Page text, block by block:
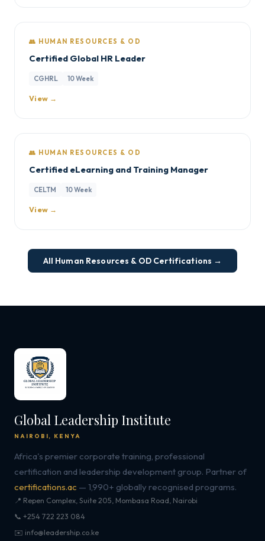
👥 HUMAN RESOURCES & OD
Certified Global HR Leader
CGHRL 10 Week
View →
👥 HUMAN RESOURCES & OD
Certified eLearning and Training Manager
CELTM 10 Week
View →
All Human Resources & OD Certifications →
Global Leadership Institute
NAIROBI, KENYA
Africa's premier corporate training, professional
certification and leadership development group. Partner of
certifications.ac — 1,990+ globally recognised programs.
📍 Repen Complex, Suite 205, Mombasa Road, Nairobi
📞 +254 722 223 084
✉️ info@leadership.co.ke